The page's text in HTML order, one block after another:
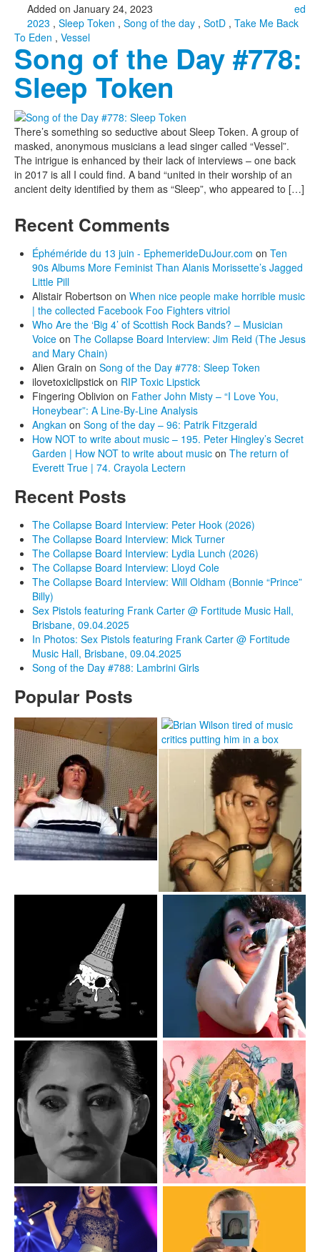
Added on January 24, 2023
ed
2023 , Sleep Token , Song of the day , SotD , Take Me Back
To Eden , Vessel
Song of the Day #778:
Sleep Token
There’s something so seductive about Sleep Token. A group of
masked, anonymous musicians a lead singer called “Vessel”.
The intrigue is enhanced by their lack of interviews – one back
in 2017 is all I could find. A band “united in their worship of an
ancient deity identified by them as “Sleep”, who appeared to […]
Recent Comments
Éphéméride du 13 juin - EphemerideDuJour.com on Ten
90s Albums More Feminist Than Alanis Morissette’s Jagged
Little Pill
Alistair Robertson on When nice people make horrible music
| the collected Facebook Foo Fighters vitriol
Who Are the ‘Big 4’ of Scottish Rock Bands? – Musician
Voice on The Collapse Board Interview: Jim Reid (The Jesus
and Mary Chain)
Alien Grain on Song of the Day #778: Sleep Token
ilovetoxiclipstick on RIP Toxic Lipstick
Fingering Oblivion on Father John Misty – “I Love You,
Honeybear”: A Line-By-Line Analysis
Angkan on Song of the day – 96: Patrik Fitzgerald
How NOT to write about music – 195. Peter Hingley’s Secret
Garden | How NOT to write about music on The return of
Everett True | 74. Crayola Lectern
Recent Posts
The Collapse Board Interview: Peter Hook (2026)
The Collapse Board Interview: Mick Turner
The Collapse Board Interview: Lydia Lunch (2026)
The Collapse Board Interview: Lloyd Cole
The Collapse Board Interview: Will Oldham (Bonnie “Prince”
Billy)
Sex Pistols featuring Frank Carter @ Fortitude Music Hall,
Brisbane, 09.04.2025
In Photos: Sex Pistols featuring Frank Carter @ Fortitude
Music Hall, Brisbane, 09.04.2025
Song of the Day #788: Lambrini Girls
Popular Posts